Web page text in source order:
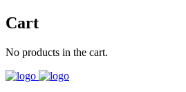
Cart
No products in the cart.